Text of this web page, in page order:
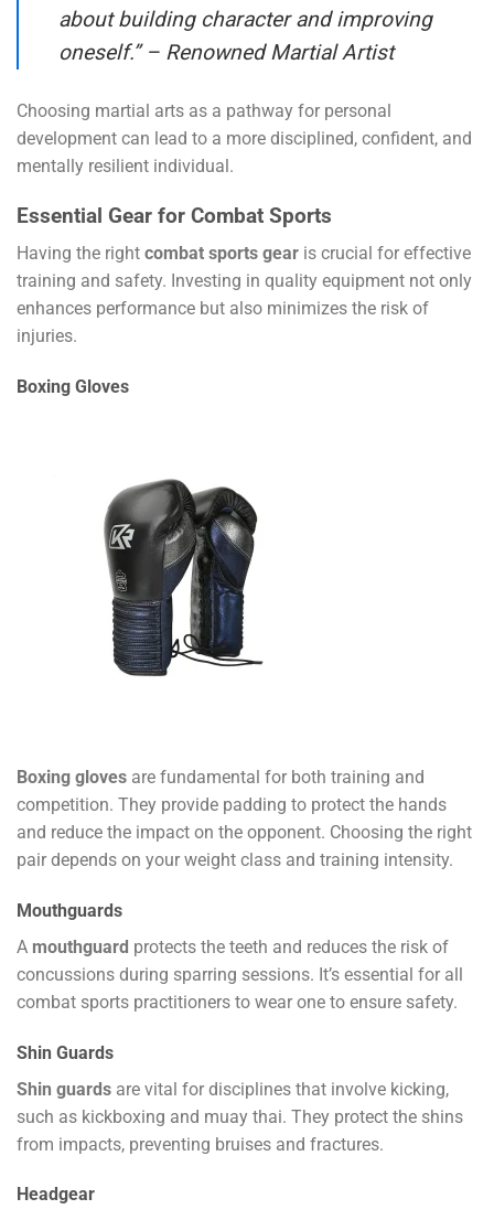
about building character and improving
oneself.” – Renowned Martial Artist
Choosing martial arts as a pathway for personal
development can lead to a more disciplined, confident, and
mentally resilient individual.
Essential Gear for Combat Sports
Having the right combat sports gear is crucial for effective
training and safety. Investing in quality equipment not only
enhances performance but also minimizes the risk of
injuries.
Boxing Gloves
Boxing gloves are fundamental for both training and
competition. They provide padding to protect the hands
and reduce the impact on the opponent. Choosing the right
pair depends on your weight class and training intensity.
Mouthguards
A mouthguard protects the teeth and reduces the risk of
concussions during sparring sessions. It’s essential for all
combat sports practitioners to wear one to ensure safety.
Shin Guards
Shin guards are vital for disciplines that involve kicking,
such as kickboxing and muay thai. They protect the shins
from impacts, preventing bruises and fractures.
Headgear